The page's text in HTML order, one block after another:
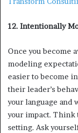
12. Intentionally
Once you become
modeling
easier to become
their leader’s
your language and
your impact. Think
setting. Ask